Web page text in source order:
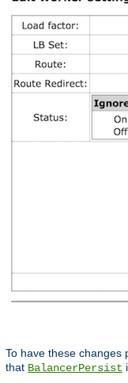
To have these changes
that BalancerPersist